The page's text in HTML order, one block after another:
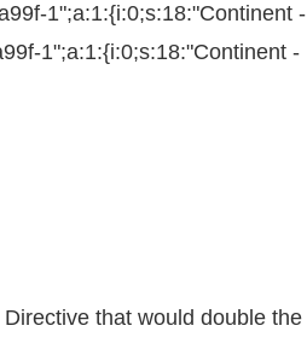
1";a:1:{i:0;s:18:"Continent -
1";a:1:{i:0;s:18:"Continent -
that would double the